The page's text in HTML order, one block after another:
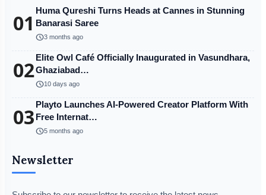
01 Huma Qureshi Turns Heads at Cannes in Stunning
Banarasi Saree
schedule3 months ago
02Elite Owl Café Officially Inaugurated in Vasundhara,
Ghaziabad…
schedule10 days ago
03 Playto Launches AI-Powered Creator Platform With
Free Internat…
schedule5 months ago
Newsletter